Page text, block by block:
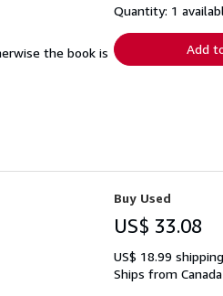
the book is
Quantity: 1
Add
Buy Used
US$ 33.08
US$ 18.99 shipping
Ships from